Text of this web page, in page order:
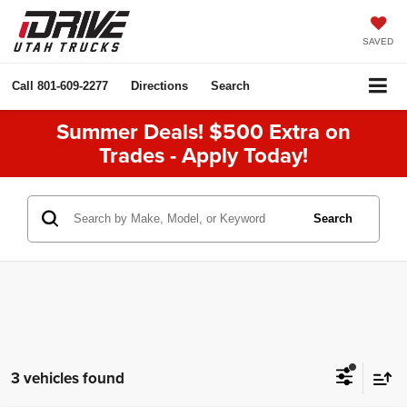
SAVED
Call 801-609-2277 Directions Search
Summer Deals! $500 Extra on
Trades - Apply Today!
Search
3 vehicles found